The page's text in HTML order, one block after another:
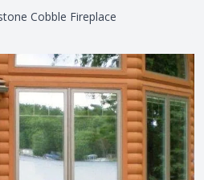
Cobble Fireplace